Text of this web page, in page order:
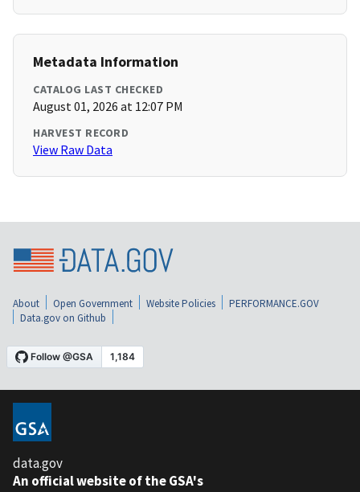
Metadata Information
CATALOG LAST CHECKED
August 01, 2026 at 12:07 PM
HARVEST RECORD
View Raw Data
About Open Government Website Policies
PERFORMANCE.GOV
Data.gov on Github
data.gov
An official website of the GSA's